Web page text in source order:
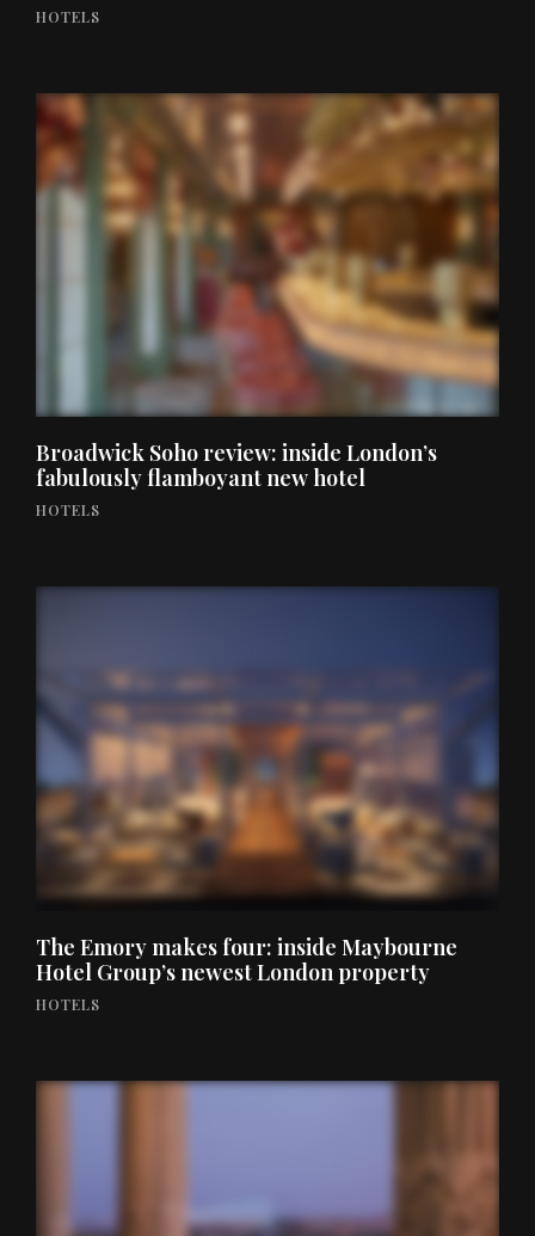
HOTELS
Broadwick Soho review: inside London’s
fabulously flamboyant new hotel
HOTELS
The Emory makes four: inside Maybourne
Hotel Group’s newest London property
HOTELS